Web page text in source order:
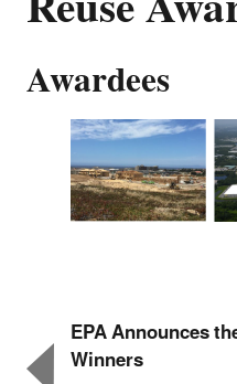
Awardees
EPA Announces
Winners